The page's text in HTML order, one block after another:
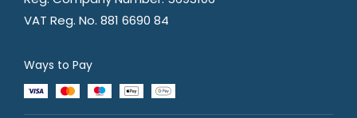
VAT Reg. No. 881 6690 84
Ways to Pay